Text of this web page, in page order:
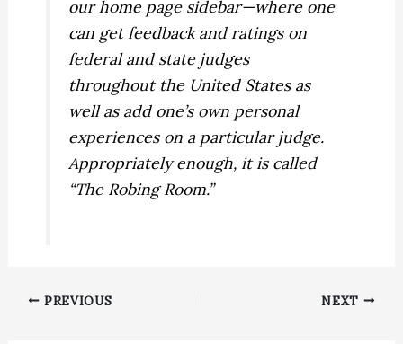
our home page sidebar—where one
can get feedback and ratings on
federal and state judges
throughout the United States as
well as add one’s own personal
experiences on a particular judge.
Appropriately enough, it is called
“The Robing Room.”
PREVIOUS NEXT